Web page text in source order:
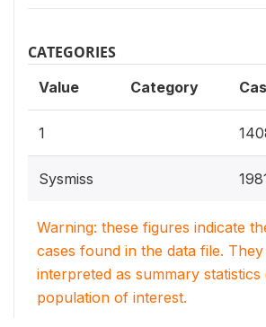
CATEGORIES
Value Category
1
Sysmiss
Warning: these figures indicate
cases found in the data file.
interpreted as summary
population of interest.